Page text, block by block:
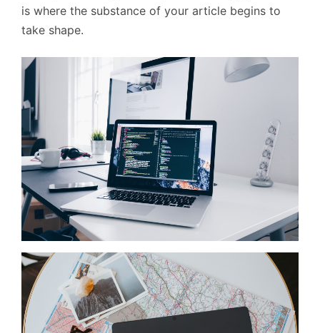
is where the substance of your article begins to
take shape.